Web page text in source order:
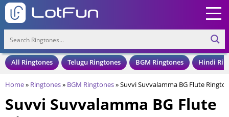
All Ringtones Telugu Ringtones BGM Ringtones Hindi
Home» Ringtones» BGM Ringtones»Suvvi Suvvalamma BG Flute
Suvvi Suvvalamma BG Flute